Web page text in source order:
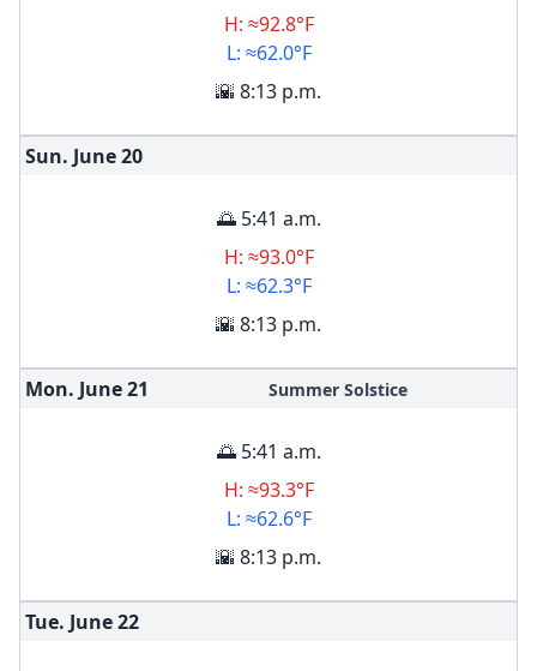
H: ≈92.8°F
L: ≈62.0°F
🌇 8:13 p.m.
Sun. June20
🌅 5:41 a.m.
H: ≈93.0°F
L: ≈62.3°F
🌇 8:13 p.m.
Mon. June21 Summer Solstice
🌅 5:41 a.m.
H: ≈93.3°F
L: ≈62.6°F
🌇 8:13 p.m.
Tue. June22